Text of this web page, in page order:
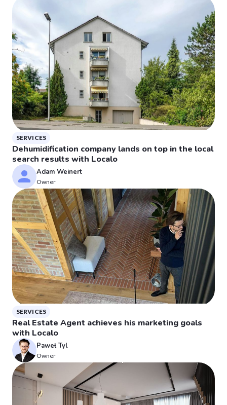
SERVICES
Dehumidification company lands on top in the local
search results with Localo
Adam Weinert
Owner
SERVICES
Real Estate Agent achieves his marketing goals
with Localo
Paweł Tyl
Owner